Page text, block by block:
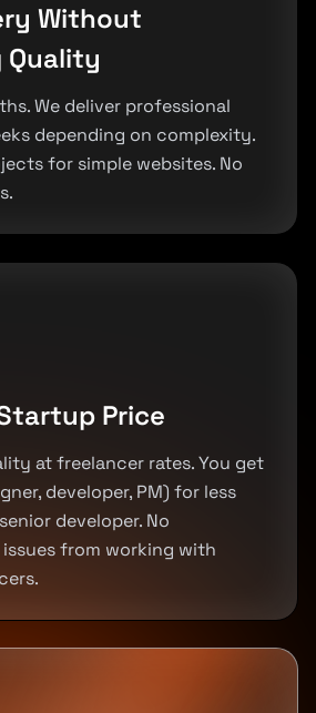
Without
Quality
We deliver professional
depending on complexity.
for simple websites. No
Price
at freelancer rates. You get
developer, PM) for less
developer. No
from working with